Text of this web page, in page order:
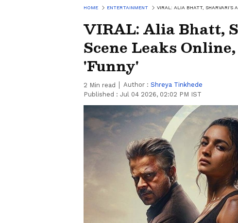
HOME ENTERTAINMENT VIRAL: ALIA BHATT, SHARVARI'S
VIRAL: Alia Bhatt,
Scene Leaks
'Funny'
2 Min read Author : Shreya Tinkhede
Published : Jul 04 2026, 02:02 PM IST